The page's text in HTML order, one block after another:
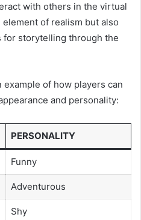
with others in the virtual
of realism but also
storytelling through the
of how players can
and personality:
PERSONALITY
Funny
Adventurous
Shy